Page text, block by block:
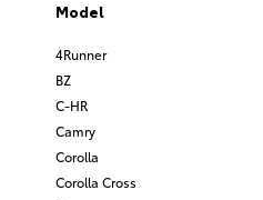
Model
4Runner
BZ
C-HR
Camry
Corolla
Corolla Cross